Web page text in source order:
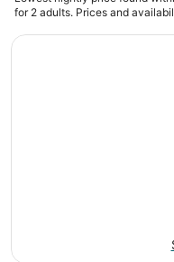
for 2 adults. Prices and